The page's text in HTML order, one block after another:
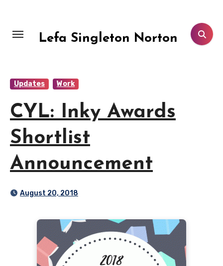
content
Lefa Singleton Norton
Updates Work
CYL: Inky Awards
Shortlist
Announcement
August 20, 2018